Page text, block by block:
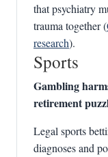
that psychiatry
trauma together (
research).
Sports
Gambling
retirement
Legal sports
diagnoses and